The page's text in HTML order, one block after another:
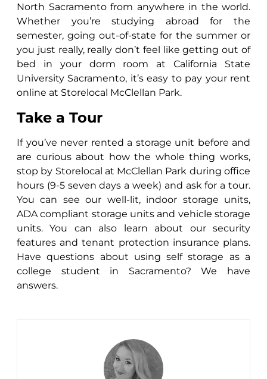
North Sacramento from anywhere in the world.
Whether you’re studying abroad for the
semester, going out-of-state for the summer or
you just really, really don’t feel like getting out of
bed in your dorm room at California State
University Sacramento, it’s easy to pay your rent
online at Storelocal McClellan Park.
Take a Tour
If you’ve never rented a storage unit before and
are curious about how the whole thing works,
stop by Storelocal at McClellan Park during office
hours (9-5 seven days a week) and ask for a tour.
You can see our well-lit, indoor storage units,
ADA compliant storage units and vehicle storage
units. You can also learn about our security
features and tenant protection insurance plans.
Have questions about using self storage as a
college student in Sacramento? We have
answers.